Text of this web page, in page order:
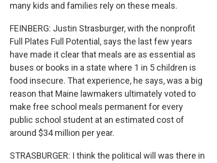
many kids and families rely on these meals.
FEINBERG: Justin Strasburger, with the nonprofit
Full Plates Full Potential, says the last few years
have made it clear that meals are as essential as
buses or books in a state where 1 in 5 children is
food insecure. That experience, he says, was a big
reason that Maine lawmakers ultimately voted to
make free school meals permanent for every
public school student at an estimated cost of
around $34 million per year.
STRASBURGER: I think the political will was there in